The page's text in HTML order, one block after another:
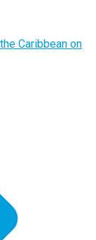
Caribbean on